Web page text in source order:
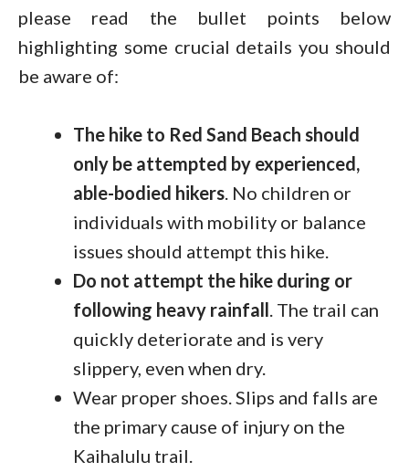
please read the bullet points below
highlighting some crucial details you should
be aware of:
The hike to Red Sand Beach should
only be attempted by experienced,
able-bodied hikers. No children or
individuals with mobility or balance
issues should attempt this hike.
Do not attempt the hike during or
following heavy rainfall. The trail can
quickly deteriorate and is very
slippery, even when dry.
Wear proper shoes. Slips and falls are
the primary cause of injury on the
Kaihalulu trail.